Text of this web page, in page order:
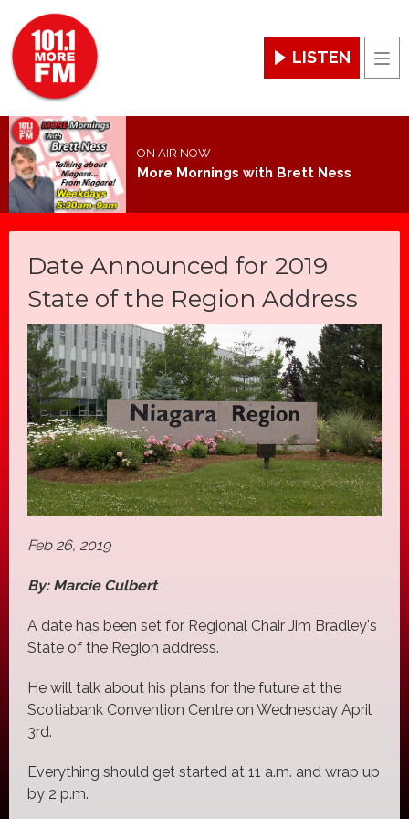
LISTEN
ON AIR NOW
More Mornings with Brett Ness
Date Announced for 2019
State of the Region Address
Feb 26, 2019
By: Marcie Culbert
A date has been set for Regional Chair Jim Bradley's
State of the Region address.
He will talk about his plans for the future at the
Scotiabank Convention Centre on Wednesday April
3rd.
Everything should get started at 11 a.m. and wrap up
by 2 p.m.